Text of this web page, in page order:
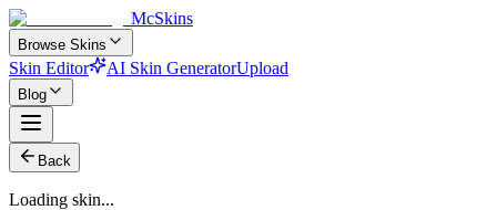
McSkins
Browse Skins
Skin Editor AI Skin GeneratorUpload
Blog
Back
Loading skin...